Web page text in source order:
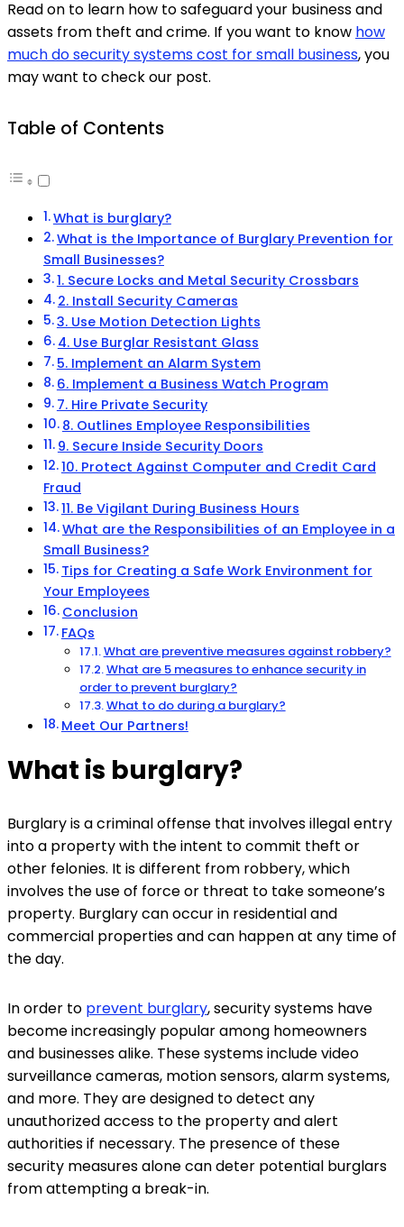
Read on to learn how to safeguard your business and
assets from theft and crime. If you want to know how
much do security systems cost for small business, you
may want to check our post.
Table of Contents
What is burglary?
What is the Importance of Burglary Prevention for
Small Businesses?
1. Secure Locks and Metal Security Crossbars
2. Install Security Cameras
3. Use Motion Detection Lights
4. Use Burglar Resistant Glass
5. Implement an Alarm System
6. Implement a Business Watch Program
7. Hire Private Security
8. Outlines Employee Responsibilities
9. Secure Inside Security Doors
10. Protect Against Computer and Credit Card
Fraud
11. Be Vigilant During Business Hours
What are the Responsibilities of an Employee in a
Small Business?
Tips for Creating a Safe Work Environment for
Your Employees
Conclusion
FAQs
What are preventive measures against robbery?
What are 5 measures to enhance security in
order to prevent burglary?
What to do during a burglary?
Meet Our Partners!
What is burglary?
Burglary is a criminal offense that involves illegal entry
into a property with the intent to commit theft or
other felonies. It is different from robbery, which
involves the use of force or threat to take someone’s
property. Burglary can occur in residential and
commercial properties and can happen at any time of
the day.
In order to prevent burglary, security systems have
become increasingly popular among homeowners
and businesses alike. These systems include video
surveillance cameras, motion sensors, alarm systems,
and more. They are designed to detect any
unauthorized access to the property and alert
authorities if necessary. The presence of these
security measures alone can deter potential burglars
from attempting a break-in.